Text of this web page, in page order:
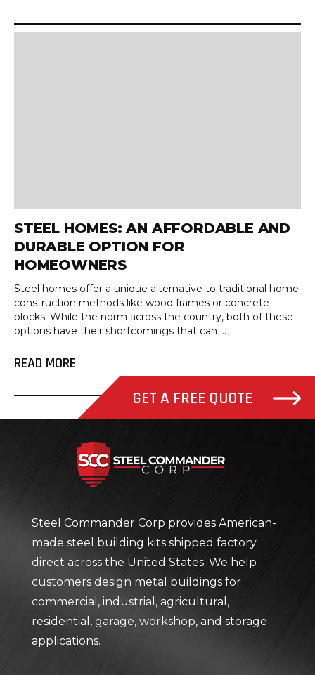
STEEL HOMES: AN AFFORDABLE AND
DURABLE OPTION FOR
HOMEOWNERS
Steel homes offer a unique alternative to traditional home
construction methods like wood frames or concrete
blocks. While the norm across the country, both of these
options have their shortcomings that can ...
READ MORE
GET A FREE QUOTE
Steel Commander Corp provides American-
made steel building kits shipped factory
direct across the United States. We help
customers design metal buildings for
commercial, industrial, agricultural,
residential, garage, workshop, and storage
applications.